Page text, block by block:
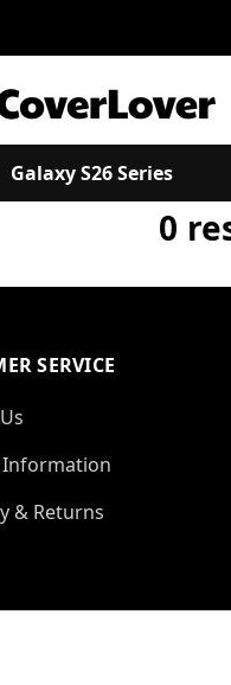
Galaxy S26 Series
0
SERVICE
Information
& Returns